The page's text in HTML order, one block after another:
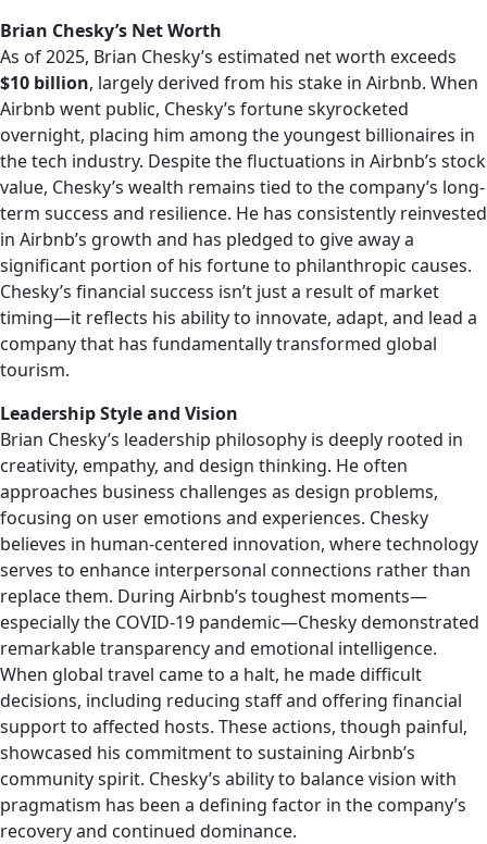
Brian Chesky’s Net Worth
As of 2025, Brian Chesky’s estimated net worth exceeds
$10 billion, largely derived from his stake in Airbnb. When
Airbnb went public, Chesky’s fortune skyrocketed
overnight, placing him among the youngest billionaires in
the tech industry. Despite the fluctuations in Airbnb’s stock
value, Chesky’s wealth remains tied to the company’s long-
term success and resilience. He has consistently reinvested
in Airbnb’s growth and has pledged to give away a
significant portion of his fortune to philanthropic causes.
Chesky’s financial success isn’t just a result of market
timing—it reflects his ability to innovate, adapt, and lead a
company that has fundamentally transformed global
tourism.
Leadership Style and Vision
Brian Chesky’s leadership philosophy is deeply rooted in
creativity, empathy, and design thinking. He often
approaches business challenges as design problems,
focusing on user emotions and experiences. Chesky
believes in human-centered innovation, where technology
serves to enhance interpersonal connections rather than
replace them. During Airbnb’s toughest moments—
especially the COVID-19 pandemic—Chesky demonstrated
remarkable transparency and emotional intelligence.
When global travel came to a halt, he made difficult
decisions, including reducing staff and offering financial
support to affected hosts. These actions, though painful,
showcased his commitment to sustaining Airbnb’s
community spirit. Chesky’s ability to balance vision with
pragmatism has been a defining factor in the company’s
recovery and continued dominance.